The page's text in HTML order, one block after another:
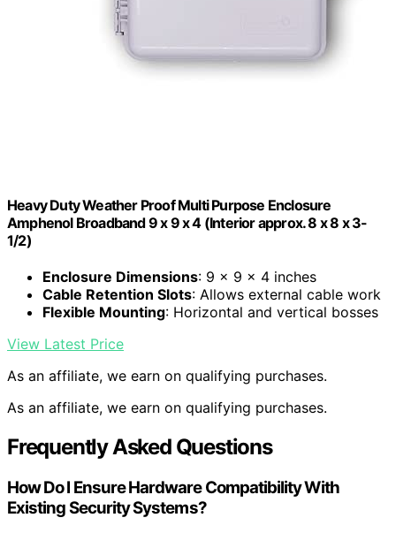
Heavy Duty Weather Proof Multi Purpose Enclosure
Amphenol Broadband 9 x 9 x 4 (Interior approx. 8 x 8 x 3-
1/2)
Enclosure Dimensions: 9 x 9 x 4 inches
Cable Retention Slots: Allows external cable work
Flexible Mounting: Horizontal and vertical bosses
View Latest Price
As an affiliate, we earn on qualifying purchases.
As an affiliate, we earn on qualifying purchases.
Frequently Asked Questions
How Do I Ensure Hardware Compatibility With
Existing Security Systems?